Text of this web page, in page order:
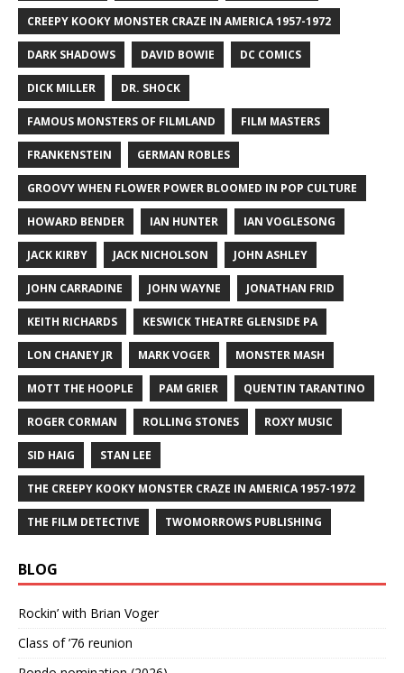
CREEPY KOOKY MONSTER CRAZE IN AMERICA 1957-1972
DARK SHADOWS DAVID BOWIE DC COMICS
DICK MILLER DR. SHOCK
FAMOUS MONSTERS OF FILMLAND FILM MASTERS
FRANKENSTEIN GERMAN ROBLES
GROOVY WHEN FLOWER POWER BLOOMED IN POP CULTURE
HOWARD BENDER IAN HUNTER IAN VOGLESONG
JACK KIRBY JACK NICHOLSON JOHN ASHLEY
JOHN CARRADINE JOHN WAYNE JONATHAN FRID
KEITH RICHARDS KESWICK THEATRE GLENSIDE PA
LON CHANEY JR MARK VOGER MONSTER MASH
MOTT THE HOOPLE PAM GRIER QUENTIN TARANTINO
ROGER CORMAN ROLLING STONES ROXY MUSIC
SID HAIG STAN LEE
THE CREEPY KOOKY MONSTER CRAZE IN AMERICA 1957-1972
THE FILM DETECTIVE TWOMORROWS PUBLISHING
BLOG
Rockin’ with Brian Voger
Class of ’76 reunion